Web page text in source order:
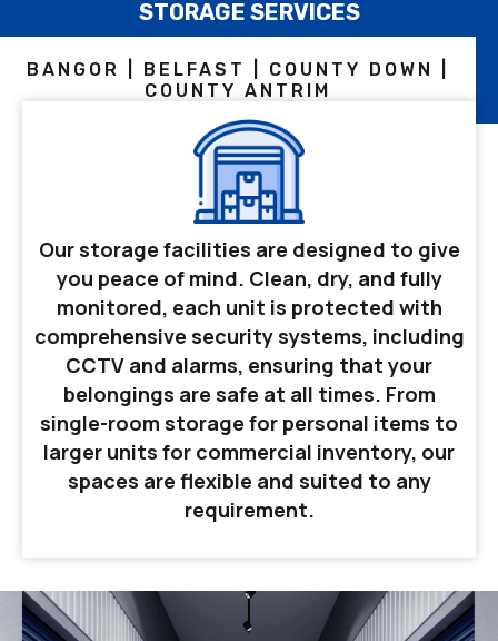
STORAGE SERVICES
BANGOR | BELFAST | COUNTY DOWN |
COUNTY ANTRIM
Our storage facilities are designed to give
you peace of mind. Clean, dry, and fully
monitored, each unit is protected with
comprehensive security systems, including
CCTV and alarms, ensuring that your
belongings are safe at all times. From
single-room storage for personal items to
larger units for commercial inventory, our
spaces are flexible and suited to any
requirement.